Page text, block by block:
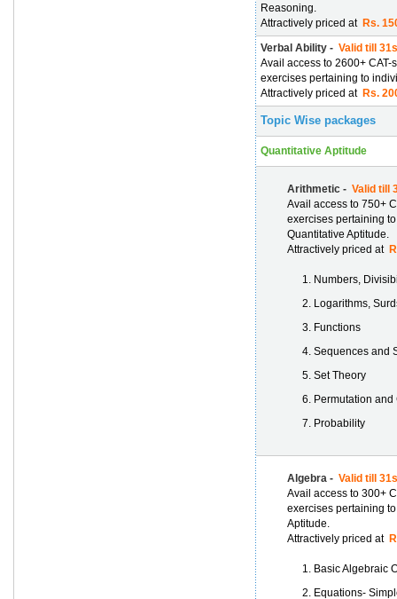
Reasoning.
Attractively priced at Rs.
Verbal Ability - Valid till
Avail access to 2600+
exercises pertaining to
Attractively priced at Rs.
Topic Wise packages
Quantitative Aptitude
Arithmetic - Valid till
Avail access to 750+
exercises pertaining
Quantitative Aptitude.
Attractively priced at
Numbers,
Logarithms,
Functions
Sequences and
Set Theory
Permutation
Probability
Algebra - Valid till
Avail access to 300+
exercises pertaining
Aptitude.
Attractively priced at
Basic Algebraic
Equations-